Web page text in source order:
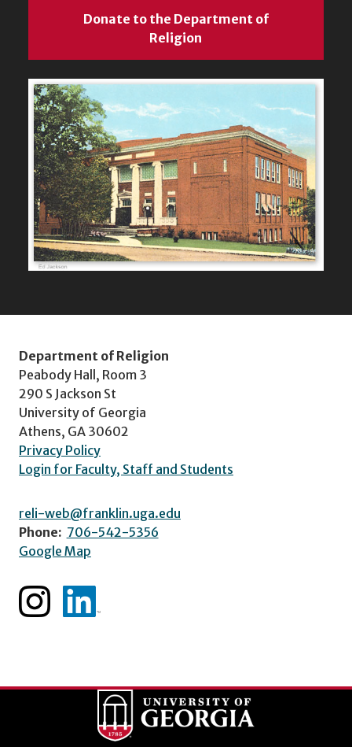
Donate to the Department of
Religion
Department of Religion
Peabody Hall, Room 3
290 S Jackson St
University of Georgia
Athens, GA 30602
Privacy Policy
Login for Faculty, Staff and Students
reli-web@franklin.uga.edu
Phone: 706-542-5356
Google Map